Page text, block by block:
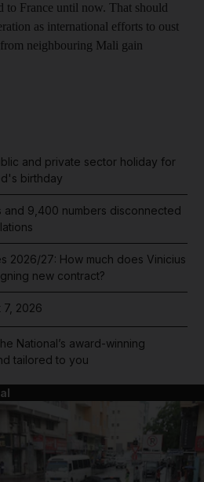
to France until now. That should
as international efforts to oust
neighbouring Mali gain
and private sector holiday for
birthday
and 9,400 numbers disconnected
2026/27: How much does Vinicius
new contract?
7, 2026
National’s award-winning
tailored to you